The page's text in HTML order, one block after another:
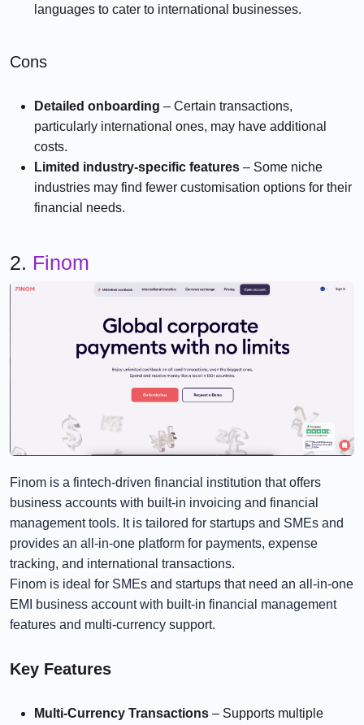
languages to cater to international businesses.
Cons
Detailed onboarding – Certain transactions,
particularly international ones, may have additional
costs.
Limited industry-specific features – Some niche
industries may find fewer customisation options for their
financial needs.
2. Finom
Finom is a fintech-driven financial institution that offers
business accounts with built-in invoicing and financial
management tools. It is tailored for startups and SMEs and
provides an all-in-one platform for payments, expense
tracking, and international transactions.
Finom is ideal for SMEs and startups that need an all-in-one
EMI business account with built-in financial management
features and multi-currency support.
Key Features
Multi-Currency Transactions – Supports multiple